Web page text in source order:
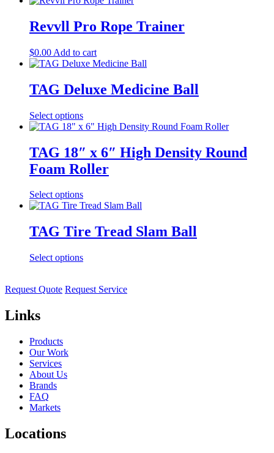
Revvll Pro Rope Trainer
$0.00 Add to cart
TAG Deluxe Medicine Ball
Select options
TAG 18″ x 6″ High Density Round
Foam Roller
Select options
TAG Tire Tread Slam Ball
Select options
Request Quote Request Service
Links
Products
Our Work
Services
About Us
Brands
FAQ
Markets
Locations